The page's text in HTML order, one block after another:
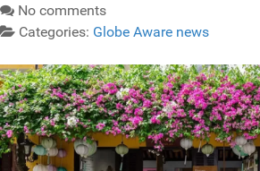
No comments
Categories: Globe Aware news